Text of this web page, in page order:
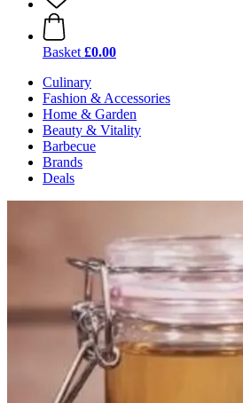
Basket £0.00
Culinary
Fashion & Accessories
Home & Garden
Beauty & Vitality
Barbecue
Brands
Deals